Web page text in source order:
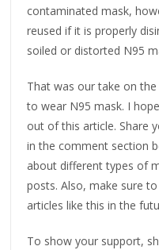
contaminated mask,
reused if it is properly
soiled or distorted N95
That was our take on
to wear N95 mask. I
out of this article. Share
in the comment section
about different types of
posts. Also, make sure
articles like this in the
To show your support,